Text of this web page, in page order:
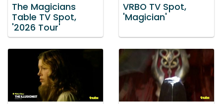
The Magicians
Table TV Spot,
'2026 Tour'
VRBO TV Spot,
'Magician'